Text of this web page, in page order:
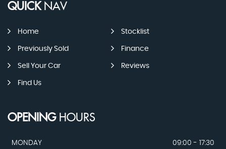
QUICKNAV
Home Stocklist
Previously Sold Finance
Sell Your Car Reviews
Find Us
OPENINGHOURS
MONDAY
09:00 - 17:30